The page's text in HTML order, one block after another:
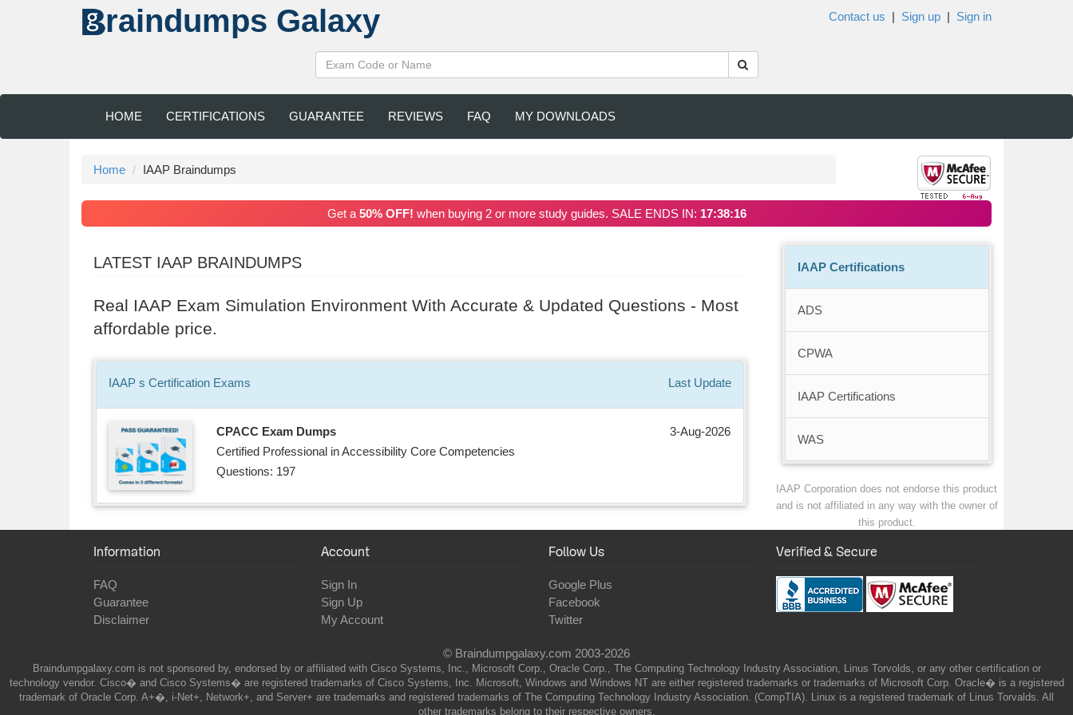
raindumps Galaxy Contact us | Sign up | Sign in
HOME CERTIFICATIONS GUARANTEE REVIEWS FAQ MY DOWNLOADS
Home IAAP Braindumps
Get a 50% OFF! when buying 2 or more study guides. SALE ENDS IN: 17:38:16
LATEST IAAP BRAINDUMPS
Real IAAP Exam Simulation Environment With Accurate & Updated Questions - Most
affordable price.
IAAP s Certification Exams Last Update
CPACC Exam Dumps
3-Aug-2026
Certified Professional in Accessibility Core Competencies
Questions: 197
IAAP Certifications
ADS
CPWA
IAAP Certifications
WAS
IAAP Corporation does not endorse this product
and is not affiliated in any way with the owner of
this product.
Information
FAQ
Guarantee
Disclaimer
Account
Sign In
Sign Up
My Account
Follow Us
Google Plus
Facebook
Twitter
Verified & Secure
© Braindumpgalaxy.com 2003-2026
Braindumpgalaxy.com is not sponsored by, endorsed by or affiliated with Cisco Systems, Inc., Microsoft Corp., Oracle Corp., The Computing Technology Industry Association, Linus Torvolds, or any other certification or
technology vendor. Cisco� and Cisco Systems� are registered trademarks of Cisco Systems, Inc. Microsoft, Windows and Windows NT are either registered trademarks or trademarks of Microsoft Corp. Oracle� is a registered
trademark of Oracle Corp. A+�, i-Net+, Network+, and Server+ are trademarks and registered trademarks of The Computing Technology Industry Association. (CompTIA). Linux is a registered trademark of Linus Torvalds. All
other trademarks belong to their respective owners.